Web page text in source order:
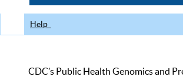
Help
CDC’s Public Health Genomics and